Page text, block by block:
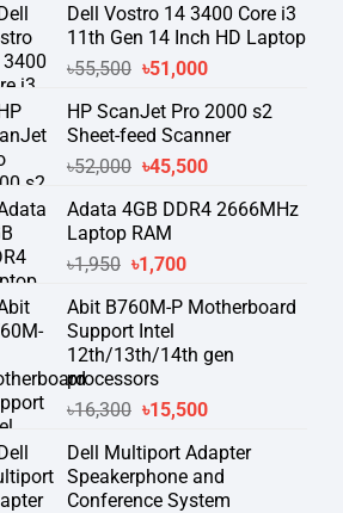
was:
৳10,200.
is:
৳9,200.
Dell Vostro 14 3400 Core i3
11th Gen 14 Inch HD Laptop
৳55,500 Original
was:
৳55,500.
৳51,000Current
is:
৳51,000.
HP ScanJet Pro 2000 s2
Sheet-feed Scanner
৳52,000 Original
was:
৳52,000.
৳45,500Current
is:
Adata 4GB DDR4 2666MHz
Laptop RAM
৳1,950 Original
was:
৳1,950.
৳1,700Current
is:
Abit B760M-P Motherboard
Support Intel
12th/13th/14th gen
processors
৳16,300 Original
was:
৳16,300.
৳15,500Current
is:
৳15,500.
Dell Multiport Adapter
Speakerphone and
Conference System
অনুরোধ করা যাচ্ছে।